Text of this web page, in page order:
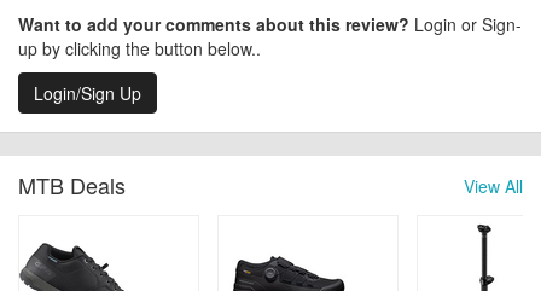
Want to add your comments about this review? Login or Sign-
up by clicking the button below..
Login/Sign Up
View All
MTB Deals